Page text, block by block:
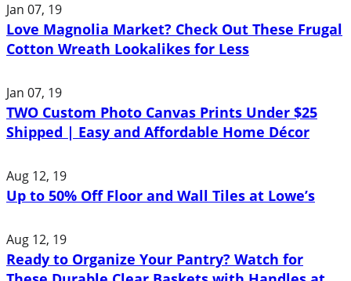
Jan 07, 19
Love Magnolia Market? Check Out These Frugal
Cotton Wreath Lookalikes for Less
Jan 07, 19
TWO Custom Photo Canvas Prints Under $25
Shipped | Easy and Affordable Home Décor
Aug 12, 19
Up to 50% Off Floor and Wall Tiles at Lowe’s
Aug 12, 19
Ready to Organize Your Pantry? Watch for